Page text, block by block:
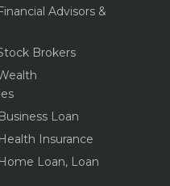
Advisors &
Brokers
Loan
Insurance
Loan, Loan